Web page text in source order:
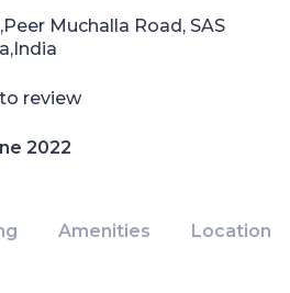
Muchalla Road, SAS
review
2022
Amenities Location